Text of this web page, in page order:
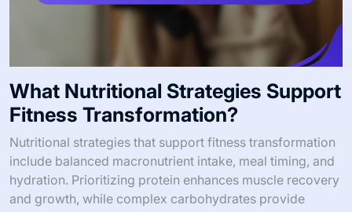
What Nutritional Strategies Support
Fitness Transformation?
Nutritional strategies that support fitness transformation
include balanced macronutrient intake, meal timing, and
hydration. Prioritizing protein enhances muscle recovery
and growth, while complex carbohydrates provide